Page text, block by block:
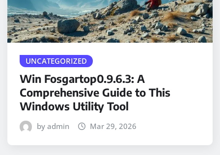
UNCATEGORIZED
Win Fosgartop0.9.6.3: A
Comprehensive Guide to This
Windows Utility Tool
by admin Mar 29, 2026